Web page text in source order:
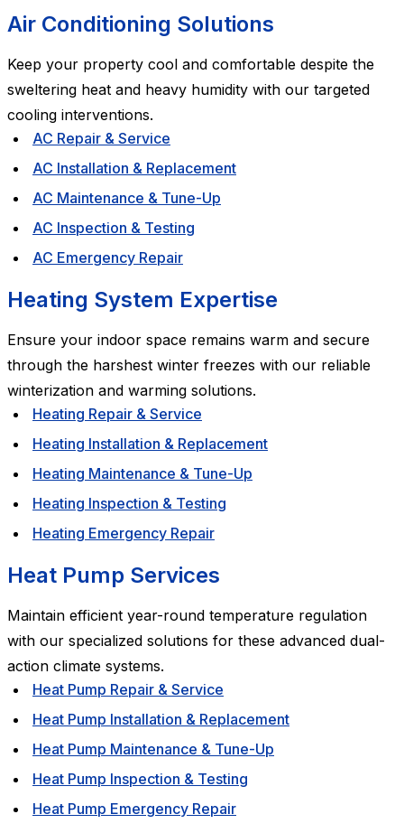
Air Conditioning Solutions
Keep your property cool and comfortable despite the
sweltering heat and heavy humidity with our targeted
cooling interventions.
AC Repair & Service
AC Installation & Replacement
AC Maintenance & Tune-Up
AC Inspection & Testing
AC Emergency Repair
Heating System Expertise
Ensure your indoor space remains warm and secure
through the harshest winter freezes with our reliable
winterization and warming solutions.
Heating Repair & Service
Heating Installation & Replacement
Heating Maintenance & Tune-Up
Heating Inspection & Testing
Heating Emergency Repair
Heat Pump Services
Maintain efficient year-round temperature regulation
with our specialized solutions for these advanced dual-
action climate systems.
Heat Pump Repair & Service
Heat Pump Installation & Replacement
Heat Pump Maintenance & Tune-Up
Heat Pump Inspection & Testing
Heat Pump Emergency Repair